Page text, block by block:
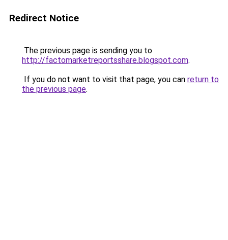
Redirect Notice
The previous page is sending you to
http://factomarketreportsshare.blogspot.com.
If you do not want to visit that page, you can return to
the previous page.